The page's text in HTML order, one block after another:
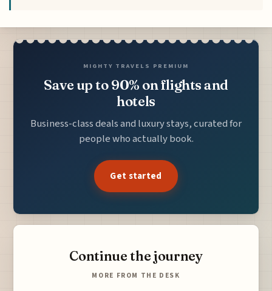
MIGHTY TRAVELS PREMIUM
Save up to 90% on flights and
hotels
Business-class deals and luxury stays, curated for
people who actually book.
Get started
Continue the journey
MORE FROM THE DESK